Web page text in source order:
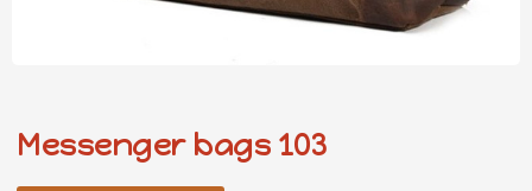
Messenger bags 103